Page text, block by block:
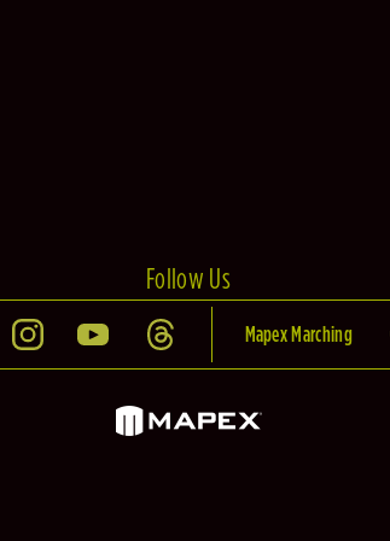
Follow Us
Mapex Marching